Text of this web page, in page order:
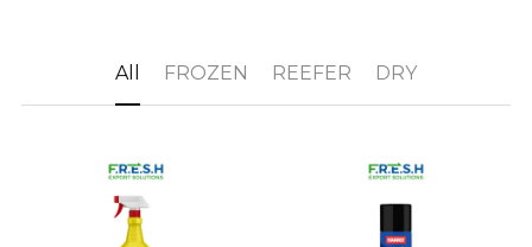
All FROZEN REEFER DRY